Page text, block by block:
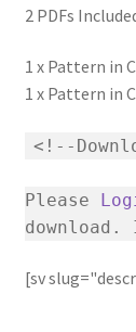
2 PDFs
1 x Pattern in
1 x Pattern in
<!--
Please
download.
[sv